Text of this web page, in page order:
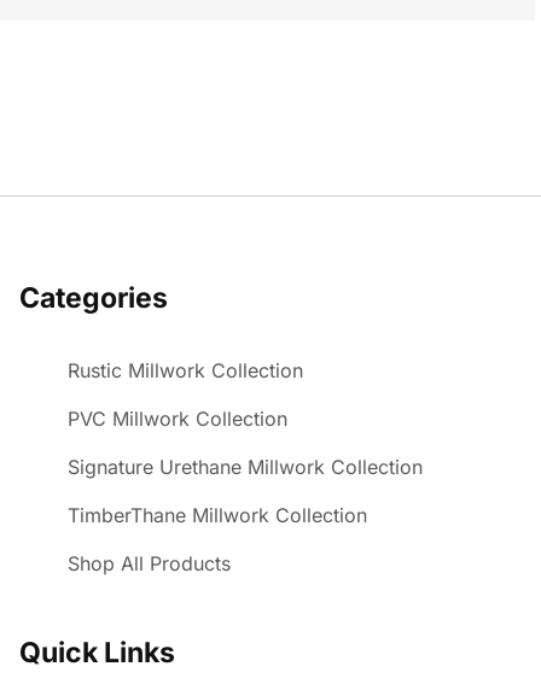
Categories
Rustic Millwork Collection
PVC Millwork Collection
Signature Urethane Millwork Collection
TimberThane Millwork Collection
Shop All Products
Quick Links